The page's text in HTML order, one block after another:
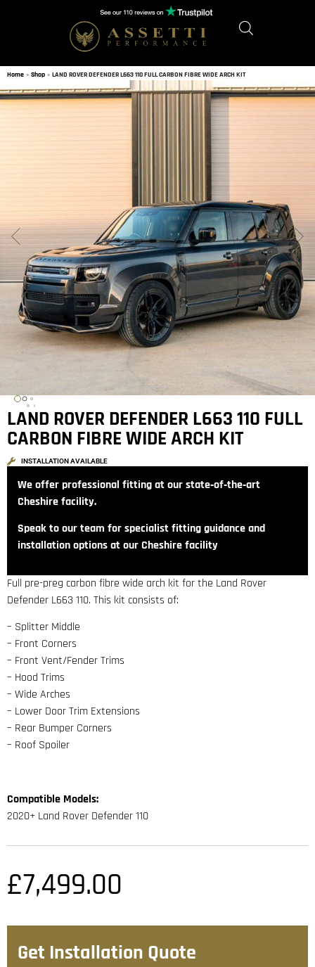
Home » Shop » LAND ROVER DEFENDER L663 110 FULL CARBON FIBRE WIDE ARCH KIT
LAND ROVER DEFENDER L663 110 FULL
CARBON FIBRE WIDE ARCH KIT
INSTALLATION AVAILABLE
We offer professional fitting at our state‑of‑the‑art
Cheshire facility.
Speak to our team for specialist fitting guidance and
installation options at our Cheshire facility
Full pre-preg carbon fibre wide arch kit for the Land Rover
Defender L663 110. This kit consists of:
– Splitter Middle
– Front Corners
– Front Vent/Fender Trims
– Hood Trims
– Wide Arches
– Lower Door Trim Extensions
– Rear Bumper Corners
– Roof Spoiler
Compatible Models:
2020+ Land Rover Defender 110
£7,499.00
Get Installation Quote